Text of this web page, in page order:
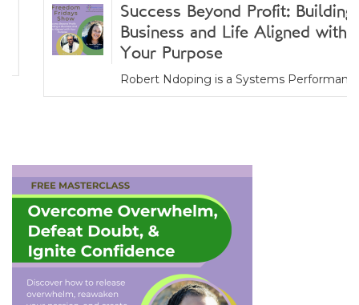
Success Beyond Profit: Building a
Business and Life Aligned with
Your Purpose
Robert Ndoping is a Systems Performance...